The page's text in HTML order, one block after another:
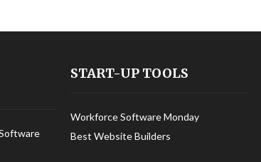
START-UP TOOLS
Workforce Software Monday
Best Website Builders